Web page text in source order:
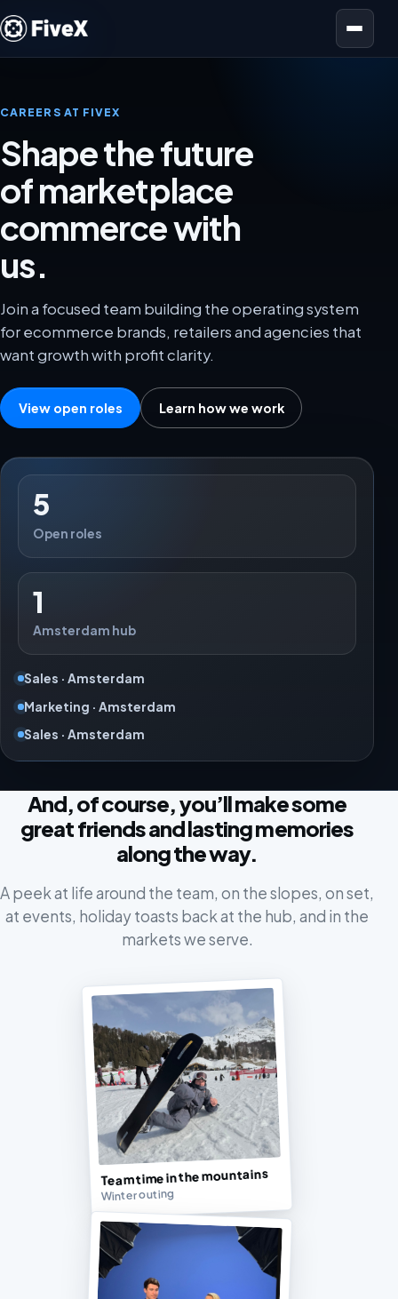
Open menu
CAREERS AT FIVEX
Shape the future
of marketplace
commerce with
us.
Join a focused team building the operating system
for ecommerce brands, retailers and agencies that
want growth with profit clarity.
View open roles Learn how we work
5
Open roles
1
Amsterdam hub
Sales · Amsterdam
Marketing · Amsterdam
Sales · Amsterdam
And, of course, you’ll make some
great friends and lasting memories
along the way.
A peek at life around the team, on the slopes, on set,
at events, holiday toasts back at the hub, and in the
markets we serve.
Team time in the mountains
Winter outing